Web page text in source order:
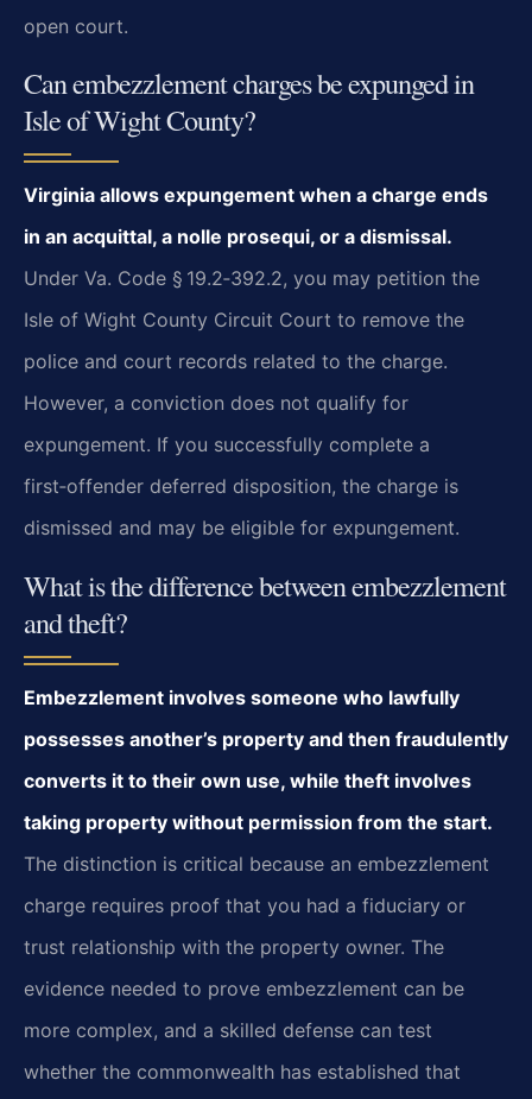
open court.
Can embezzlement charges be expunged in
Isle of Wight County?
Virginia allows expungement when a charge ends
in an acquittal, a nolle prosequi, or a dismissal.
Under Va. Code § 19.2‑392.2, you may petition the
Isle of Wight County Circuit Court to remove the
police and court records related to the charge.
However, a conviction does not qualify for
expungement. If you successfully complete a
first‑offender deferred disposition, the charge is
dismissed and may be eligible for expungement.
What is the difference between embezzlement
and theft?
Embezzlement involves someone who lawfully
possesses another’s property and then fraudulently
converts it to their own use, while theft involves
taking property without permission from the start.
The distinction is critical because an embezzlement
charge requires proof that you had a fiduciary or
trust relationship with the property owner. The
evidence needed to prove embezzlement can be
more complex, and a skilled defense can test
whether the commonwealth has established that